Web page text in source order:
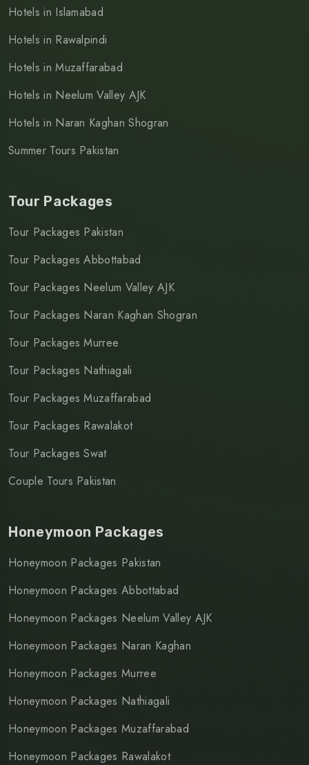
Hotels in Islamabad
Hotels in Rawalpindi
Hotels in Muzaffarabad
Hotels in Neelum Valley AJK
Hotels in Naran Kaghan Shogran
Summer Tours Pakistan
Tour Packages
Tour Packages Pakistan
Tour Packages Abbottabad
Tour Packages Neelum Valley AJK
Tour Packages Naran Kaghan Shogran
Tour Packages Murree
Tour Packages Nathiagali
Tour Packages Muzaffarabad
Tour Packages Rawalakot
Tour Packages Swat
Couple Tours Pakistan
Honeymoon Packages
Honeymoon Packages Pakistan
Honeymoon Packages Abbottabad
Honeymoon Packages Neelum Valley AJK
Honeymoon Packages Naran Kaghan
Honeymoon Packages Murree
Honeymoon Packages Nathiagali
Honeymoon Packages Muzaffarabad
Honeymoon Packages Rawalakot